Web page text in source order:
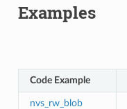
Examples
Code Example
nvs_rw_blob